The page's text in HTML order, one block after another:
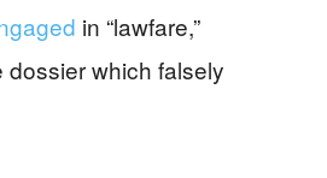
in “lawfare,”
dossier which falsely